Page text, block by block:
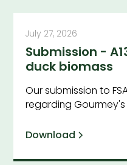
July 27, 2026
Submission -
duck biomass
Our submission to
regarding
Download